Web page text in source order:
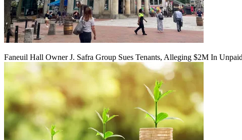
Faneuil Hall Owner J. Safra Group Sues Tenants, Alleging $2M In